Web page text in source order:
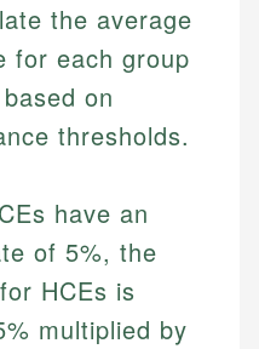
the average
for each group
on
thresholds.
have an
of 5%, the
HCEs is
multiplied by